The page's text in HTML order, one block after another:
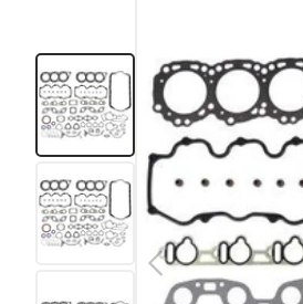
Previous
Load image 1 in gallery view
Load image 2 in gallery view